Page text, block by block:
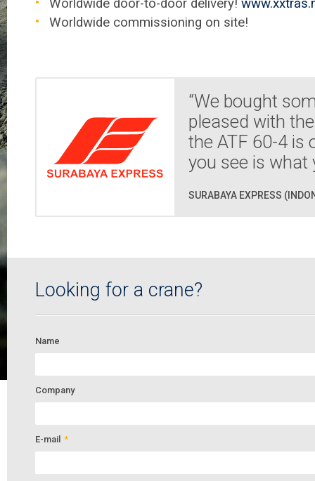
Worldwide door-to-door delivery!
Worldwide commissioning on site!
“We bought
pleased with
the ATF 60-4 is
you see is what
SURABAYA EXPRESS
Looking for a crane?
Name
Company
E-mail *